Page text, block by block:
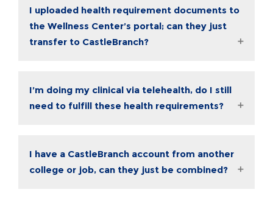
I uploaded health requirement documents to
the Wellness Center’s portal; can they just
transfer to CastleBranch?
I’m doing my clinical via telehealth, do I still
need to fulfill these health requirements?
I have a CastleBranch account from another
college or job, can they just be combined?